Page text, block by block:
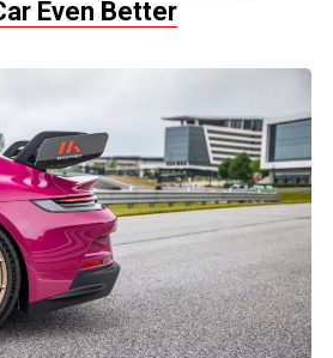
Even Better